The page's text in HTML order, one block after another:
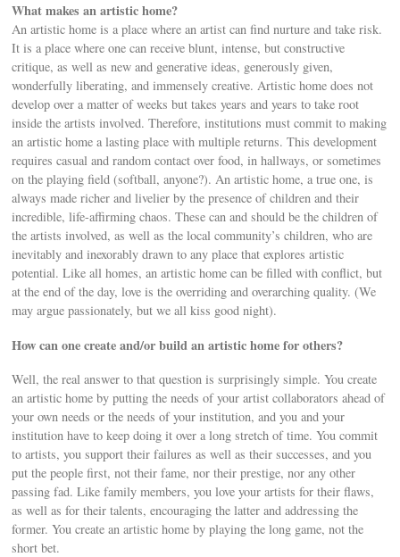
What makes an artistic home?
An artistic home is a place where an artist can find nurture and take risk.
It is a place where one can receive blunt, intense, but constructive
critique, as well as new and generative ideas, generously given,
wonderfully liberating, and immensely creative. Artistic home does not
develop over a matter of weeks but takes years and years to take root
inside the artists involved. Therefore, institutions must commit to making
an artistic home a lasting place with multiple returns. This development
requires casual and random contact over food, in hallways, or sometimes
on the playing field (softball, anyone?). An artistic home, a true one, is
always made richer and livelier by the presence of children and their
incredible, life-affirming chaos. These can and should be the children of
the artists involved, as well as the local community’s children, who are
inevitably and inexorably drawn to any place that explores artistic
potential. Like all homes, an artistic home can be filled with conflict, but
at the end of the day, love is the overriding and overarching quality. (We
may argue passionately, but we all kiss good night).
How can one create and/or build an artistic home for others?
Well, the real answer to that question is surprisingly simple. You create
an artistic home by putting the needs of your artist collaborators ahead of
your own needs or the needs of your institution, and you and your
institution have to keep doing it over a long stretch of time. You commit
to artists, you support their failures as well as their successes, and you
put the people first, not their fame, nor their prestige, nor any other
passing fad. Like family members, you love your artists for their flaws,
as well as for their talents, encouraging the latter and addressing the
former. You create an artistic home by playing the long game, not the
short bet.